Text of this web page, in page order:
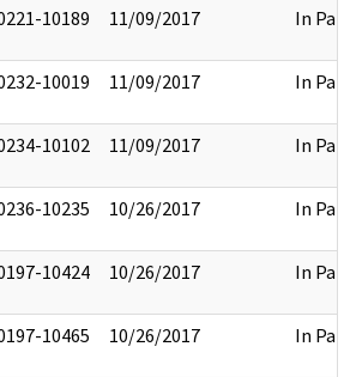
10189 11/09/2017 In Part
10019 11/09/2017 In Part
10102 11/09/2017 In Part
10235 10/26/2017 In Part
10424 10/26/2017 In Part
10465 10/26/2017 In Part